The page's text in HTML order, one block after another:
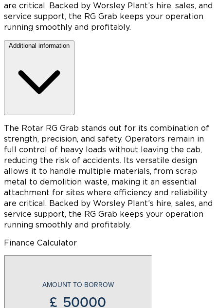
are critical. Backed by Worsley Plant’s hire, sales, and
service support, the RG Grab keeps your operation
running smoothly and profitably.
Additional information
The Rotar RG Grab stands out for its combination of
strength, precision, and safety. Operators remain in
full control of heavy loads without leaving the cab,
reducing the risk of accidents. Its versatile design
allows it to handle multiple materials, from scrap
metal to demolition waste, making it an essential
attachment for sites where efficiency and reliability
are critical. Backed by Worsley Plant’s hire, sales, and
service support, the RG Grab keeps your operation
running smoothly and profitably.
Finance Calculator